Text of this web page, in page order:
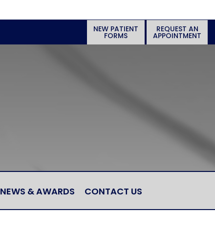
NEW PATIENT
FORMS
REQUEST AN
APPOINTMENT
NEWS & AWARDS CONTACT US